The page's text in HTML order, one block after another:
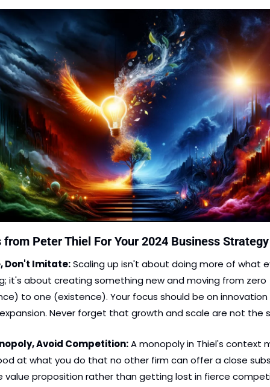
from Peter Thiel For Your 2024 Business Strategy
Don't Imitate: Scaling up isn't about doing more of what
it's about creating something new and moving from zero
to one (existence). Your focus should be on
Avoid Competition: A monopoly in Thiel's context
at what you do that no other firm can offer a close
value proposition rather than getting lost in fierce